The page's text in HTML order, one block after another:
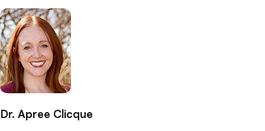
Dr. Apree Clicque